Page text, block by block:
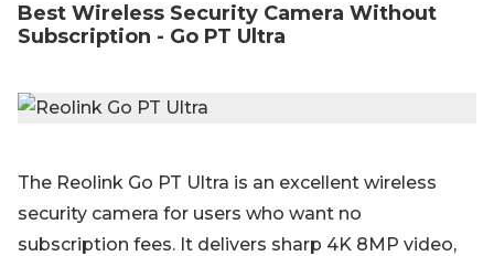
Best Wireless Security Camera Without
Subscription - Go PT Ultra
The Reolink Go PT Ultra is an excellent wireless
security camera for users who want no
subscription fees. It delivers sharp 4K 8MP video,